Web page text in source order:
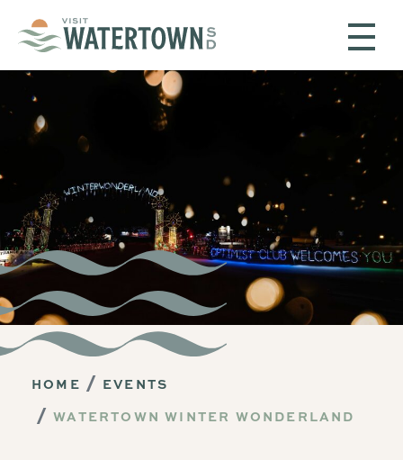
HOME
EVENTS
WATERTOWN WINTER WONDERLAND